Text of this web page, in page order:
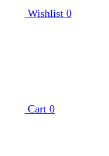
Wishlist 0
Cart 0